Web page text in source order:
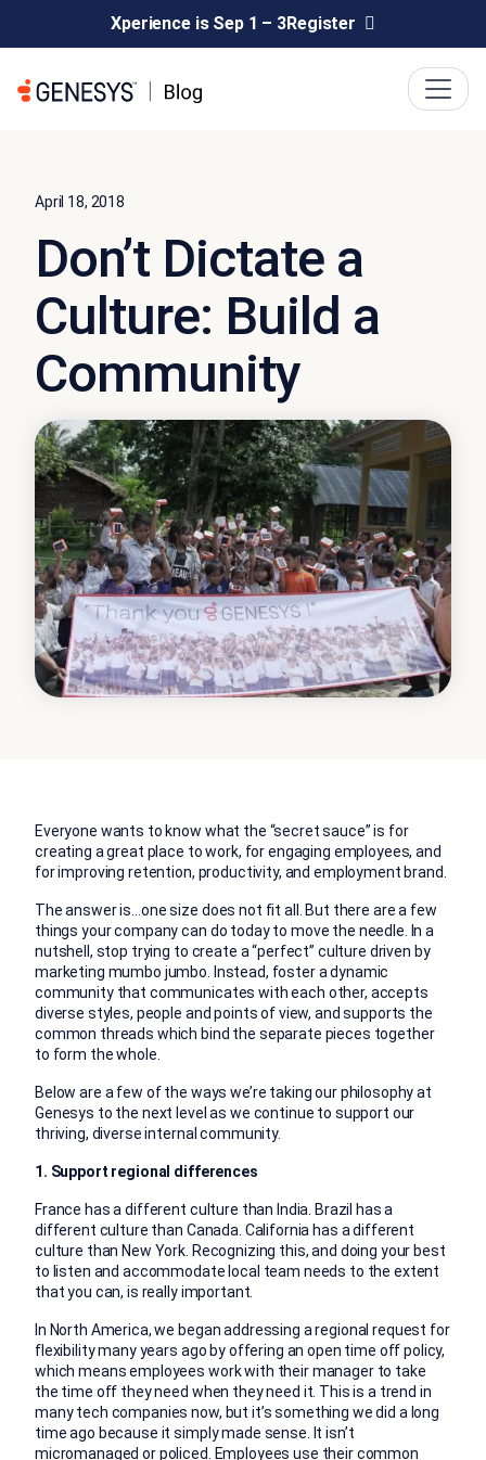
Xperience is Sep 1 – 3Register
April 18, 2018
Don’t Dictate a
Culture: Build a
Community
Everyone wants to know what the “secret sauce” is for
creating a great place to work, for engaging employees, and
for improving retention, productivity, and employment brand.
The answer is…one size does not fit all. But there are a few
things your company can do today to move the needle. In a
nutshell, stop trying to create a “perfect” culture driven by
marketing mumbo jumbo. Instead, foster a dynamic
community that communicates with each other, accepts
diverse styles, people and points of view, and supports the
common threads which bind the separate pieces together
to form the whole.
Below are a few of the ways we’re taking our philosophy at
Genesys to the next level as we continue to support our
thriving, diverse internal community.
1. Support regional differences
France has a different culture than India. Brazil has a
different culture than Canada. California has a different
culture than New York. Recognizing this, and doing your best
to listen and accommodate local team needs to the extent
that you can, is really important.
In North America, we began addressing a regional request for
flexibility many years ago by offering an open time off policy,
which means employees work with their manager to take
the time off they need when they need it. This is a trend in
many tech companies now, but it’s something we did a long
time ago because it simply made sense. It isn’t
micromanaged or policed. Employees use their common